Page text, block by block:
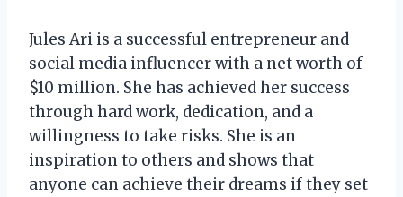
Jules Ari is a successful entrepreneur and
social media influencer with a net worth of
$10 million. She has achieved her success
through hard work, dedication, and a
willingness to take risks. She is an
inspiration to others and shows that
anyone can achieve their dreams if they set